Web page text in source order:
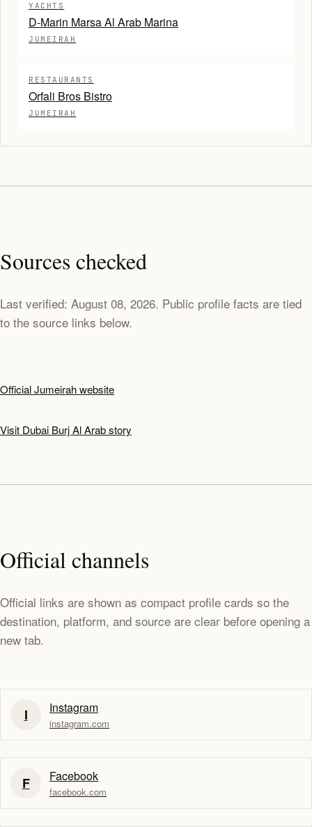
YACHTS
D-Marin Marsa Al Arab Marina
JUMEIRAH
RESTAURANTS
Orfali Bros Bistro
JUMEIRAH
Sources checked
Last verified: August 08, 2026. Public profile facts are tied
to the source links below.
Official Jumeirah website
Visit Dubai Burj Al Arab story
Official channels
Official links are shown as compact profile cards so the
destination, platform, and source are clear before opening a
new tab.
I Instagram
instagram.com
F Facebook
facebook.com